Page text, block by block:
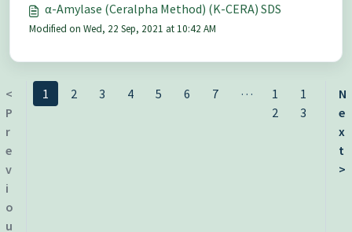
α-Amylase (Ceralpha Method) (K-CERA) SDS
Modified on Wed, 22 Sep, 2021 at 10:42 AM
<
P
r
e
v
i
o
u
1 2 3 4 5 6 7 …
1
2
1
3
N
e
x
t
>